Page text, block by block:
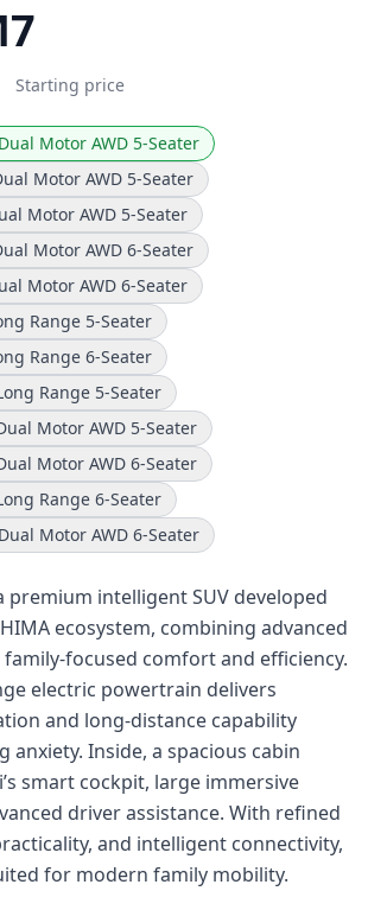
Starting price
Motor AWD 5-Seater
Motor AWD 5-Seater
Motor AWD 5-Seater
Motor AWD 6-Seater
Motor AWD 6-Seater
Range 5-Seater
Range 6-Seater
Range 5-Seater
Motor AWD 5-Seater
Motor AWD 6-Seater
Range 6-Seater
Motor AWD 6-Seater
premium intelligent SUV developed
ecosystem, combining advanced
focused comfort and efficiency.
electric powertrain delivers
and long-distance capability
anxiety. Inside, a spacious cabin
smart cockpit, large immersive
driver assistance. With refined
and intelligent connectivity,
for modern family mobility.